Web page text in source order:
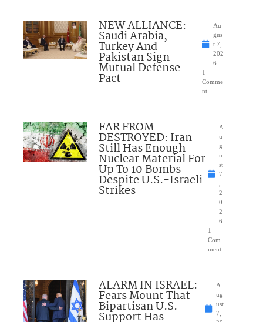
NEW ALLIANCE:
Saudi Arabia,
Turkey And
Pakistan Sign
Mutual Defense
Pact
Au
gus
t 7,
202
6
1
Comme
nt
FAR FROM
DESTROYED: Iran
Still Has Enough
Nuclear Material For
Up To 10 Bombs
Despite U.S.-Israeli
Strikes
A
u
g
u
st
7
2
0
2
6
1
Com
ment
ALARM IN ISRAEL:
Fears Mount That
Bipartisan U.S.
Support Has
A
ug
ust
7,